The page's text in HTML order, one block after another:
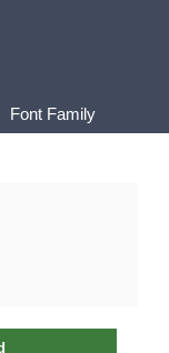
Font Family